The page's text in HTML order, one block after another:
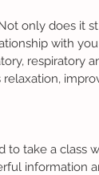
with
respiratory
information